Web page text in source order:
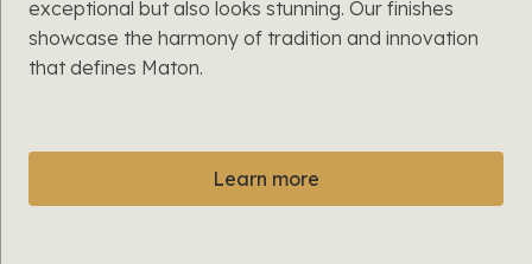
exceptional but also looks stunning. Our finishes
showcase the harmony of tradition and innovation
that defines Maton.
Learn more